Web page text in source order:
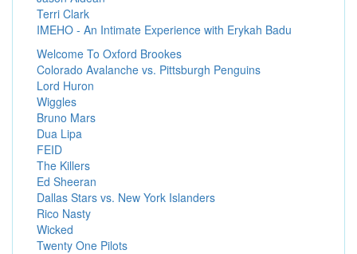
Terri Clark
IMEHO - An Intimate Experience with Erykah Badu
Welcome To Oxford Brookes
Colorado Avalanche vs. Pittsburgh Penguins
Lord Huron
Wiggles
Bruno Mars
Dua Lipa
FEID
The Killers
Ed Sheeran
Dallas Stars vs. New York Islanders
Rico Nasty
Wicked
Twenty One Pilots